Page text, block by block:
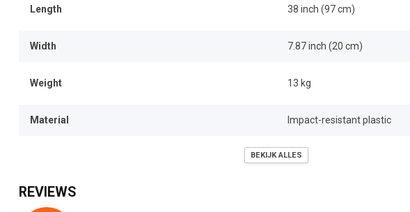
Length 38 inch (97 cm)
Width 7.87 inch (20 cm)
Weight 13 kg
Material Impact-resistant plastic
BEKIJK ALLES
REVIEWS